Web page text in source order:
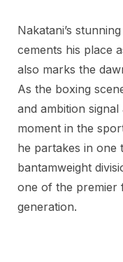
Nakatani’s
cements his place
also marks the
As the boxing
and ambition
moment in the
he partakes in one
bantamweight
one of the premier
generation.